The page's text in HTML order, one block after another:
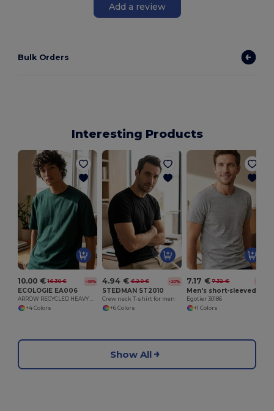
Add a review
Bulk Orders
Interesting Products
10.00 € 16.30 € -39%
ECOLOGIE EA006
ARROW RECYCLED HEAVY OVERSIZE T
+4 Colors
4.94 € 6.20 € -20%
STEDMAN ST2010
Crew neck T-shirt for men
+6 Colors
7.17 € 7.32 € -2%
Egotier 30186
+1 Colors
Show All